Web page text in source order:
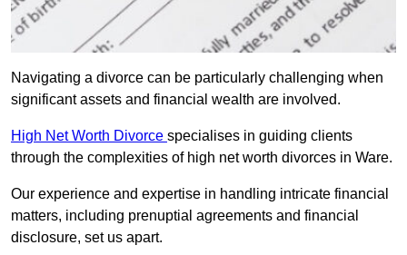
Navigating a divorce can be particularly challenging when
significant assets and financial wealth are involved.
High Net Worth Divorce specialises in guiding clients
through the complexities of high net worth divorces in Ware.
Our experience and expertise in handling intricate financial
matters, including prenuptial agreements and financial
disclosure, set us apart.